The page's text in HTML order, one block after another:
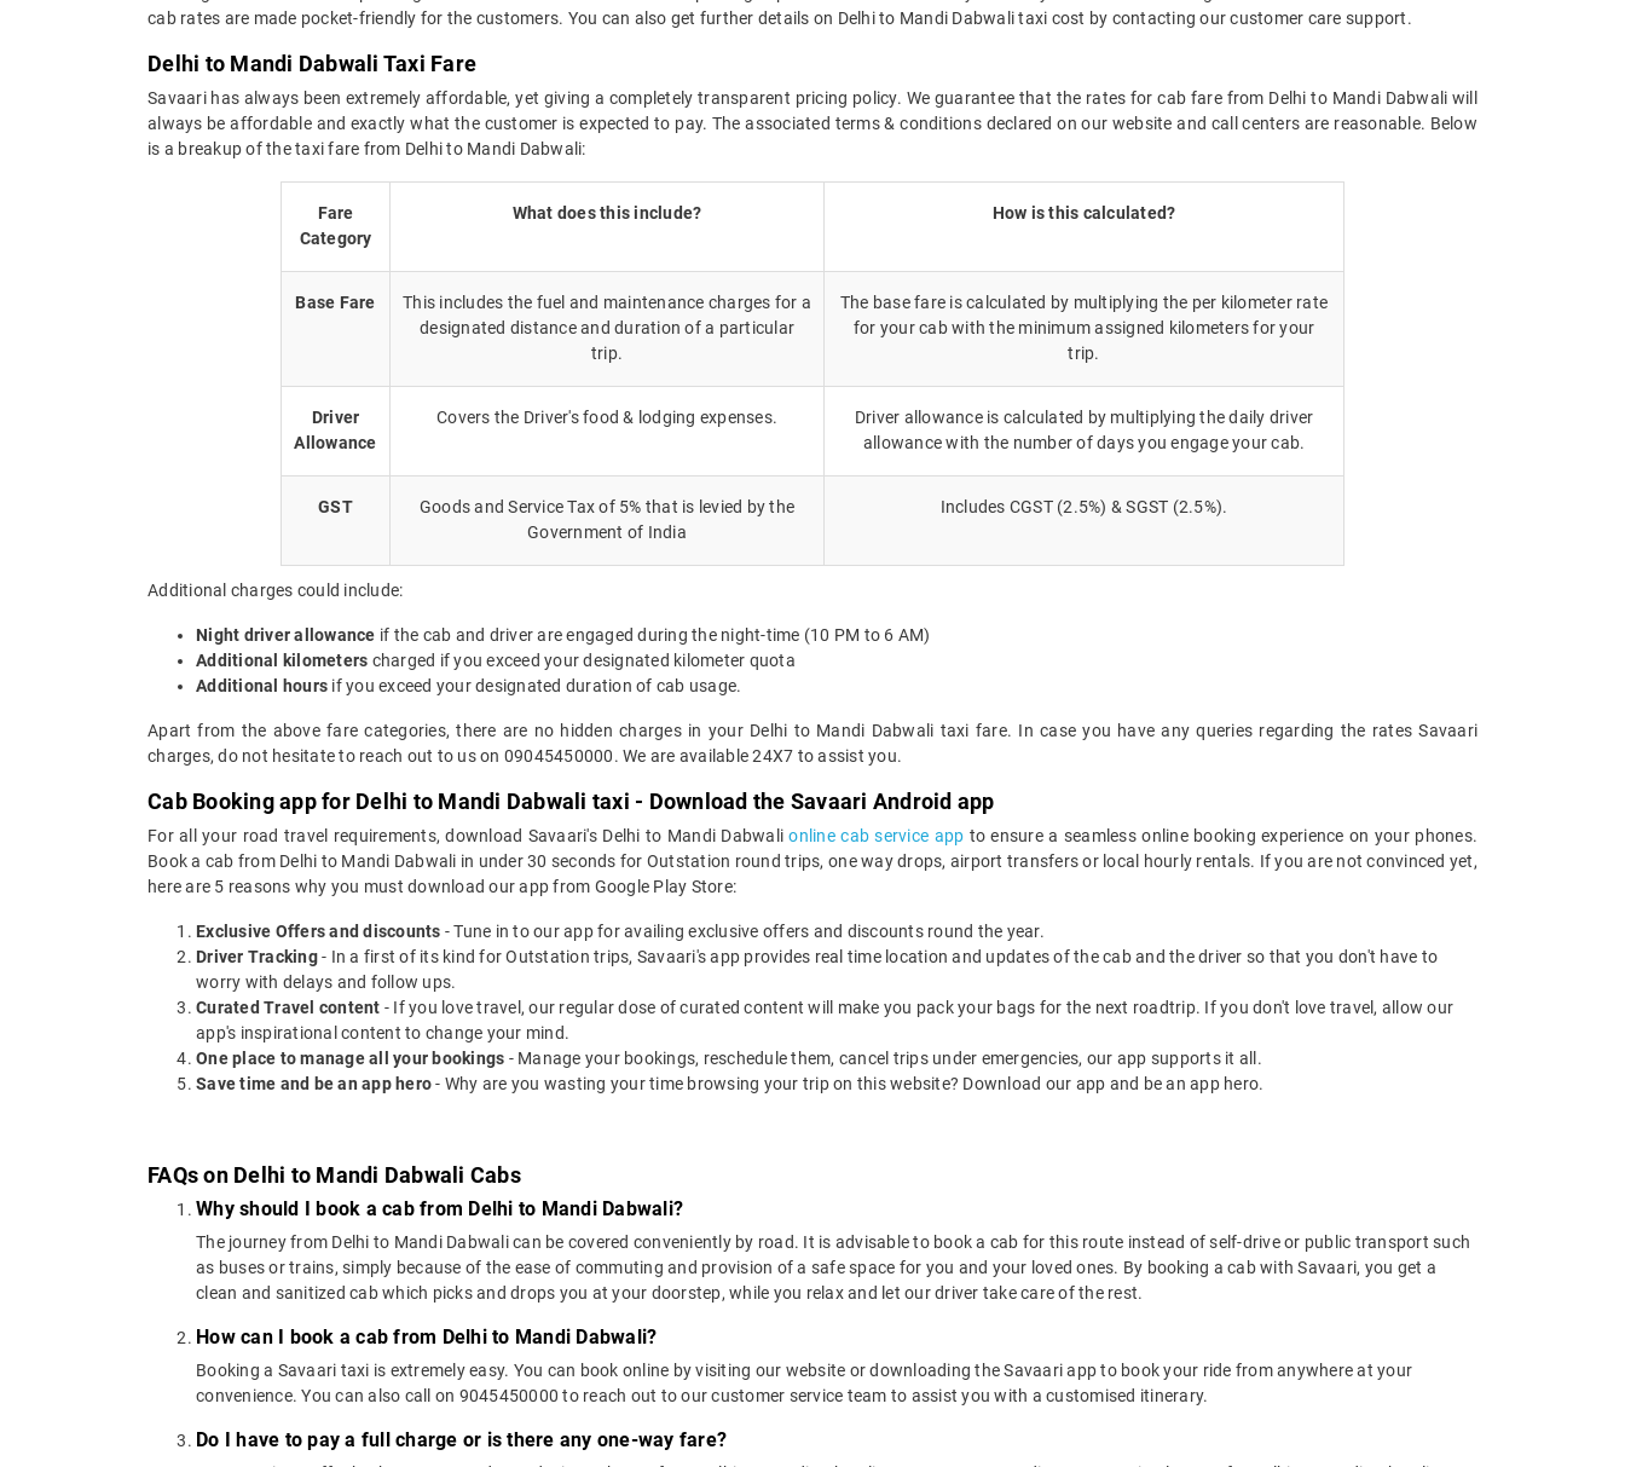
cab rates are made pocket-friendly for the customers. You can also get further details on Delhi to Mandi Dabwali taxi cost by contacting our customer care support.
Delhi to Mandi Dabwali Taxi Fare
Savaari has always been extremely affordable, yet giving a completely transparent pricing policy. We guarantee that the rates for cab fare from Delhi to Mandi Dabwali will
always be affordable and exactly what the customer is expected to pay. The associated terms & conditions declared on our website and call centers are reasonable. Below
is a breakup of the taxi fare from Delhi to Mandi Dabwali:
Fare
Category
What does this include? How is this calculated?
Base Fare
This includes the fuel and maintenance charges for a
designated distance and duration of a particular
trip.
The base fare is calculated by multiplying the per kilometer rate
for your cab with the minimum assigned kilometers for your
trip.
Driver
Allowance
Covers the Driver's food & lodging expenses.
Driver allowance is calculated by multiplying the daily driver
allowance with the number of days you engage your cab.
GST
Goods and Service Tax of 5% that is levied by the
Government of India
Includes CGST (2.5%) & SGST (2.5%).
Additional charges could include:
Night driver allowance if the cab and driver are engaged during the night-time (10 PM to 6 AM)
Additional kilometers charged if you exceed your designated kilometer quota
Additional hours if you exceed your designated duration of cab usage.
Apart from the above fare categories, there are no hidden charges in your Delhi to Mandi Dabwali taxi fare. In case you have any queries regarding the rates Savaari
charges, do not hesitate to reach out to us on 09045450000. We are available 24X7 to assist you.
Cab Booking app for Delhi to Mandi Dabwali taxi - Download the Savaari Android app
For all your road travel requirements, download Savaari's Delhi to Mandi Dabwalionline cab service app to ensure a seamless online booking experience on your phones.
Book a cab from Delhi to Mandi Dabwali in under 30 seconds for Outstation round trips, one way drops, airport transfers or local hourly rentals. If you are not convinced yet,
here are 5 reasons why you must download our app from Google Play Store:
Exclusive Offers and discounts - Tune in to our app for availing exclusive offers and discounts round the year.
Driver Tracking- In a first of its kind for Outstation trips, Savaari's app provides real time location and updates of the cab and the driver so that you don't have to
worry with delays and follow ups.
Curated Travel content - If you love travel, our regular dose of curated content will make you pack your bags for the next roadtrip. If you don't love travel, allow our
app's inspirational content to change your mind.
One place to manage all your bookings - Manage your bookings, reschedule them, cancel trips under emergencies, our app supports it all.
Save time and be an app hero- Why are you wasting your time browsing your trip on this website? Download our app and be an app hero.
FAQs on Delhi to Mandi Dabwali Cabs
Why should I book a cab from Delhi to Mandi Dabwali?
The journey from Delhi to Mandi Dabwali can be covered conveniently by road. It is advisable to book a cab for this route instead of self-drive or public transport such
as buses or trains, simply because of the ease of commuting and provision of a safe space for you and your loved ones. By booking a cab with Savaari, you get a
clean and sanitized cab which picks and drops you at your doorstep, while you relax and let our driver take care of the rest.
How can I book a cab from Delhi to Mandi Dabwali?
Booking a Savaari taxi is extremely easy. You can book online by visiting our website or downloading the Savaari app to book your ride from anywhere at your
convenience. You can also call on 9045450000 to reach out to our customer service team to assist you with a customised itinerary.
Do I have to pay a full charge or is there any one-way fare?